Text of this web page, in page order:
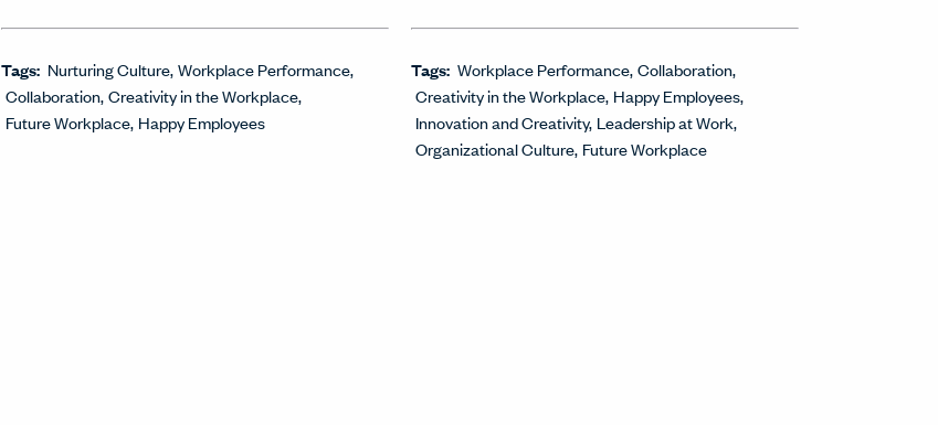
Tags: Nurturing Culture Workplace Performance
Collaboration Creativity in the Workplace
Future Workplace Happy Employees
Tags: Workplace Performance Collaboration
Creativity in the Workplace Happy Employees
Innovation and Creativity Leadership at Work
Organizational Culture Future Workplace